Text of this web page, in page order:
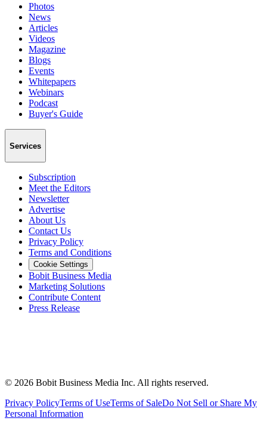
Photos
News
Articles
Videos
Magazine
Blogs
Events
Whitepapers
Webinars
Podcast
Buyer's Guide
Services
Subscription
Meet the Editors
Newsletter
Advertise
About Us
Contact Us
Privacy Policy
Terms and Conditions
Cookie Settings
Bobit Business Media
Marketing Solutions
Contribute Content
Press Release
© 2026 Bobit Business Media Inc. All rights reserved.
Privacy PolicyTerms of UseTerms of SaleDo Not Sell or Share My
Personal Information